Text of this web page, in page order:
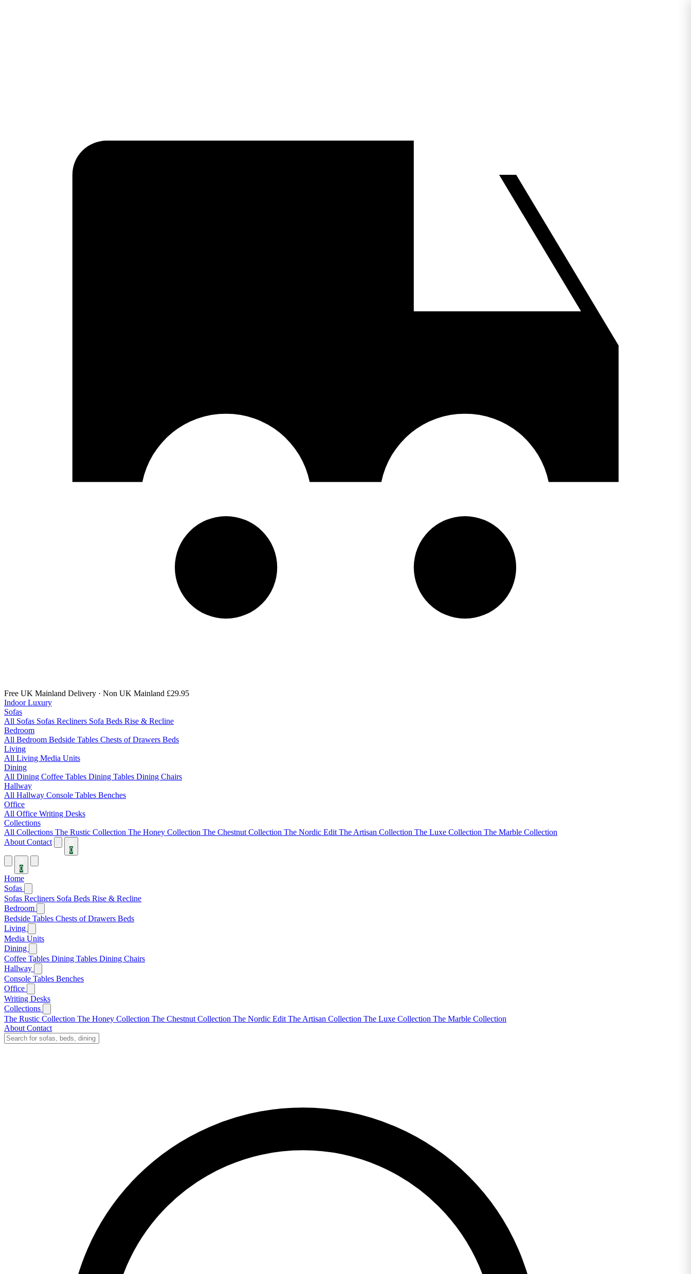
Free UK Mainland Delivery · Non UK Mainland £29.95
Indoor Luxury
Sofas
All Sofas Sofas Recliners Sofa Beds Rise & Recline
Bedroom
All Bedroom Bedside Tables Chests of Drawers Beds
Living
All Living Media Units
Dining
All Dining Coffee Tables Dining Tables Dining Chairs
Hallway
All Hallway Console Tables Benches
Office
All Office Writing Desks
Collections
All Collections The Rustic Collection The Honey Collection The Chestnut Collection The Nordic Edit The Artisan Collection The Luxe Collection The Marble Collection
About Contact
0
0
Home
Sofas
Sofas Recliners Sofa Beds Rise & Recline
Bedroom
Bedside Tables Chests of Drawers Beds
Living
Media Units
Dining
Coffee Tables Dining Tables Dining Chairs
Hallway
Console Tables Benches
Office
Writing Desks
Collections
The Rustic Collection The Honey Collection The Chestnut Collection The Nordic Edit The Artisan Collection The Luxe Collection The Marble Collection
About Contact